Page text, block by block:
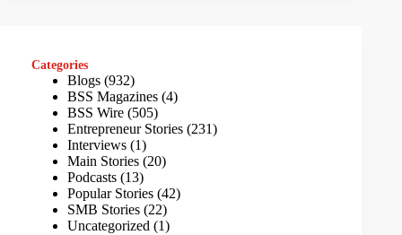
Categories
Blogs (932)
BSS Magazines (4)
BSS Wire (505)
Entrepreneur Stories (231)
Interviews (1)
Main Stories (20)
Podcasts (13)
Popular Stories (42)
SMB Stories (22)
Uncategorized (1)